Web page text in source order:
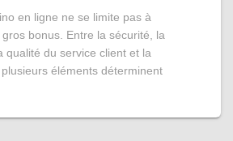
en ligne ne se limite pas à
bonus. Entre la sécurité, la
qualité du service client et la
éléments déterminent